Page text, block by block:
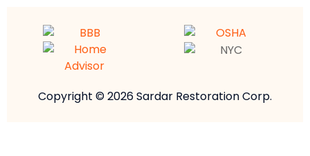
Copyright © 2026 Sardar Restoration Corp.